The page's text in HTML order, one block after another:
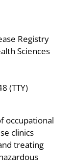
Registry
Sciences
(TTY)
occupational
clinics
treating